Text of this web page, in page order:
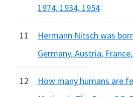
1974, 1934, 1954
11
Hermann Nitsch was
Germany, Austria,
12
How many humans are